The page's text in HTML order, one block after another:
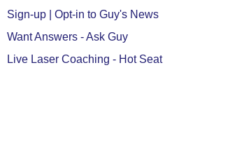
Sign-up | Opt-in to Guy's News
Want Answers - Ask Guy
Live Laser Coaching - Hot Seat